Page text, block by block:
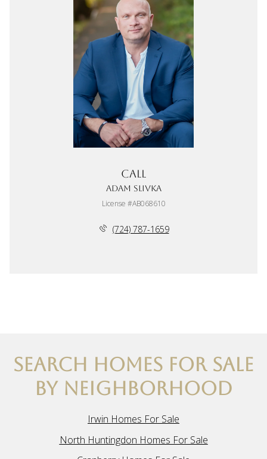
Call
Adam Slivka
License #AB068610
(724) 787-1659
SEARCH HOMES FOR SALE
BY NEIGHBORHOOD
Irwin Homes For Sale
North Huntingdon Homes For Sale